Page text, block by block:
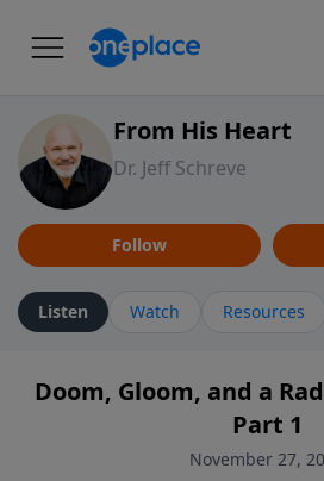
From His Heart
Dr. Jeff Schreve
Follow
Listen Watch Resources
Doom, Gloom, and a
Part 1
November 27,